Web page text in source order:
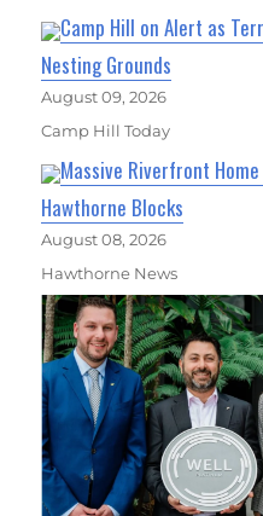
Camp Hill on Alert as
Nesting Grounds
August 09, 2026
Camp Hill Today
Massive Riverfront
Hawthorne Blocks
August 08, 2026
Hawthorne News